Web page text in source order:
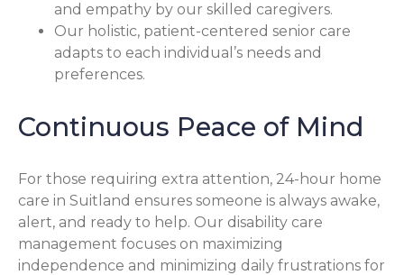
and empathy by our skilled caregivers.
Our holistic, patient-centered senior care
adapts to each individual’s needs and
preferences.
Continuous Peace of Mind
For those requiring extra attention, 24-hour home
care in Suitland ensures someone is always awake,
alert, and ready to help. Our disability care
management focuses on maximizing
independence and minimizing daily frustrations for